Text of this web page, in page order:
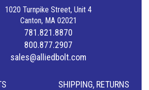
1020 Turnpike Street, Unit 4
Canton, MA 02021
781.821.8870
800.877.2907
sales@alliedbolt.com
SHIPPING, RETURNS